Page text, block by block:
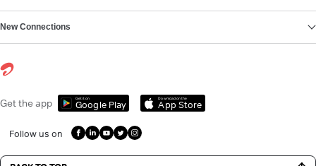
New Connections
Get the app Get it on
Google Play
Download on the
App Store
Follow us on